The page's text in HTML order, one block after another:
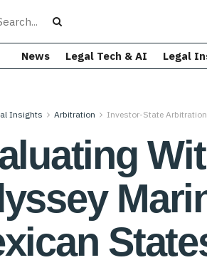
News Legal Tech & AI Legal
Insights Arbitration Investor-State Arbitration